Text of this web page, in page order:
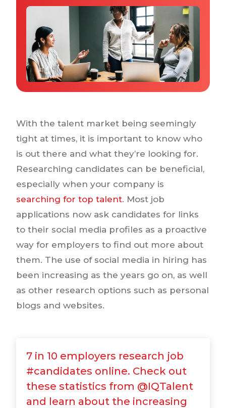
Case Studies
Tools & Calculators
Guides & Playbooks
Podcasts
With the talent market being seemingly
tight at times, it is important to know who
is out there and what they’re looking for.
Researching candidates can be beneficial,
especially when your company is
searching for top talent. Most job
applications now ask candidates for links
to their social media profiles as a proactive
way for employers to find out more about
them. The use of social media in hiring has
been increasing as the years go on, as well
as other research options such as personal
blogs and websites.
7 in 10 employers research job
#candidates online. Check out
these statistics from @IQTalent
and learn about the increasing